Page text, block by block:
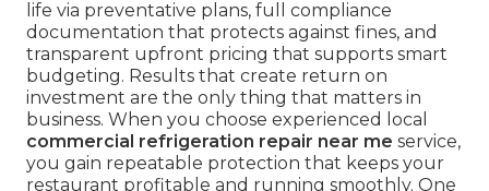
life via preventative plans, full compliance
documentation that protects against fines, and
transparent upfront pricing that supports smart
budgeting. Results that create return on
investment are the only thing that matters in
business. When you choose experienced local
commercial refrigeration repair near me service,
you gain repeatable protection that keeps your
restaurant profitable and running smoothly. One